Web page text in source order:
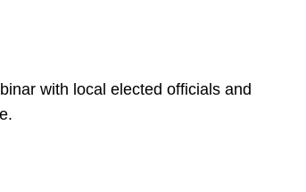
with local elected officials and